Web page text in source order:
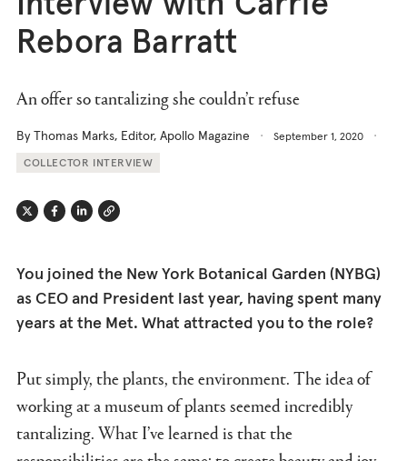
Rebora Barratt
An offer so tantalizing she couldn’t refuse
By Thomas Marks, Editor, Apollo Magazine September 1, 2020
COLLECTOR INTERVIEW
TwitterFacebook
Linkedin
Link
You joined the New York Botanical Garden (NYBG)
as CEO and President last year, having spent many
years at the Met. What attracted you to the role?
Put simply, the plants, the environment. The idea of
working at a museum of plants seemed incredibly
tantalizing. What I’ve learned is that the